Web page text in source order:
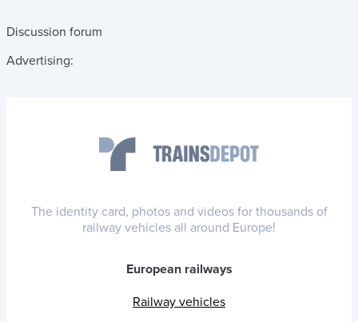
Discussion forum
Advertising:
The identity card, photos and videos for thousands of
railway vehicles all around Europe!
European railways
Railway vehicles